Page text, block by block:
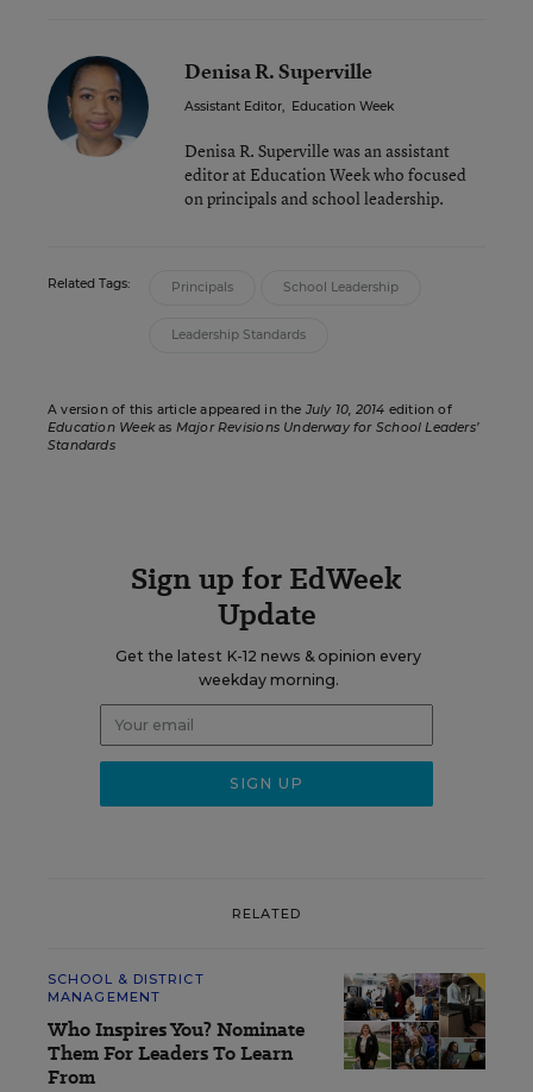
Denisa R. Superville
Assistant Editor, Education Week
Denisa R. Superville was an assistant
editor at Education Week who focused
on principals and school leadership.
Related Tags: Principals School Leadership
Leadership Standards
A version of this article appeared in the July 10, 2014 edition of
Education Weekas Major Revisions Underway for School Leaders’
Standards
Sign up for EdWeek
Update
Get the latest K-12 news & opinion every
weekday morning.
RELATED
SCHOOL & DISTRICT
MANAGEMENT
Who Inspires You? Nominate
Them For Leaders To Learn
From